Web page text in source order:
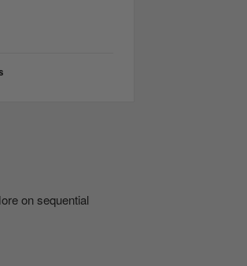
on sequential